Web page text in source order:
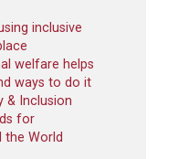
inclusive
welfare helps
ways to do it
& Inclusion
for
the World